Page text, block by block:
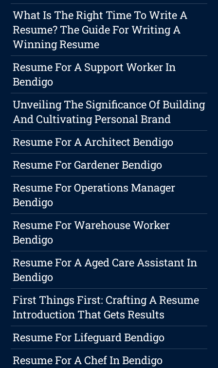
What Is The Right Time To Write A
Resume? The Guide For Writing A
Winning Resume
Resume For A Support Worker In
Bendigo
Unveiling The Significance Of Building
And Cultivating Personal Brand
Resume For A Architect Bendigo
Resume For Gardener Bendigo
Resume For Operations Manager
Bendigo
Resume For Warehouse Worker
Bendigo
Resume For A Aged Care Assistant In
Bendigo
First Things First: Crafting A Resume
Introduction That Gets Results
Resume For Lifeguard Bendigo
Resume For A Chef In Bendigo